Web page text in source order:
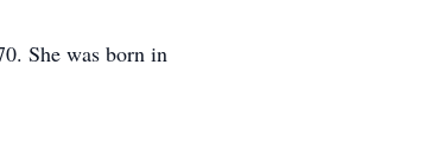
She was born in